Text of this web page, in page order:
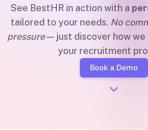
See BestHR in action with a
tailored to your needs. No
pressure— just discover how we
your recruitment
Book a Demo